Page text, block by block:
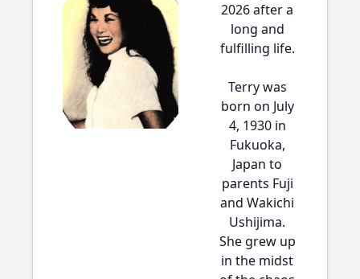
2026 after a
long and
fulfilling life.
Terry was
born on July
4, 1930 in
Fukuoka,
Japan to
parents Fuji
and Wakichi
Ushijima.
She grew up
in the midst